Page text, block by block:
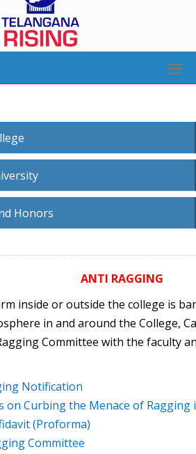
Honors
ANTI RAGGING
inside or outside the college is
in and around the College,
Committee with the faculty
Notification
on Curbing the Menace of
(Proforma)
Committee